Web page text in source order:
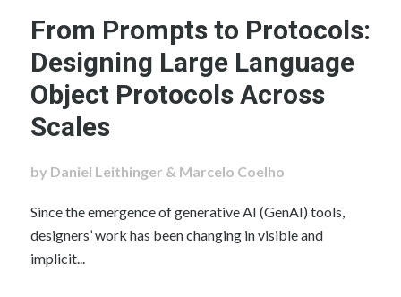
From Prompts to Protocols:
Designing Large Language
Object Protocols Across
Scales
by Daniel Leithinger & Marcelo Coelho
Since the emergence of generative AI (GenAI) tools,
designers’ work has been changing in visible and
implicit...